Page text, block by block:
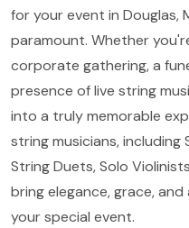
for your event in Douglas,
paramount. Whether
corporate gathering, a
presence of live string
into a truly memorable
string musicians,
String Duets, Solo
bring elegance, grace,
your special event.